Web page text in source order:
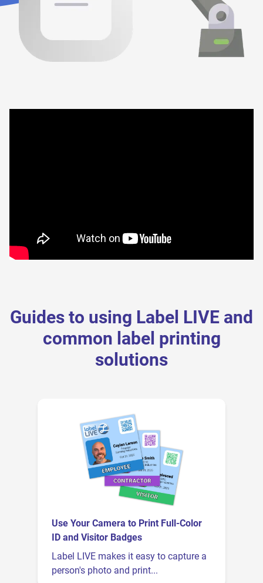
Guides to using Label LIVE and
common label printing
solutions
Use Your Camera to Print Full-Color
ID and Visitor Badges
Label LIVE makes it easy to capture a
person's photo and print...